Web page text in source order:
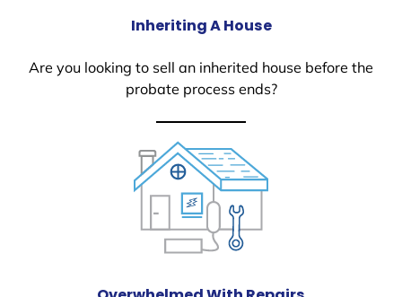
Inheriting A House
Are you looking to sell an inherited house before the
probate process ends?